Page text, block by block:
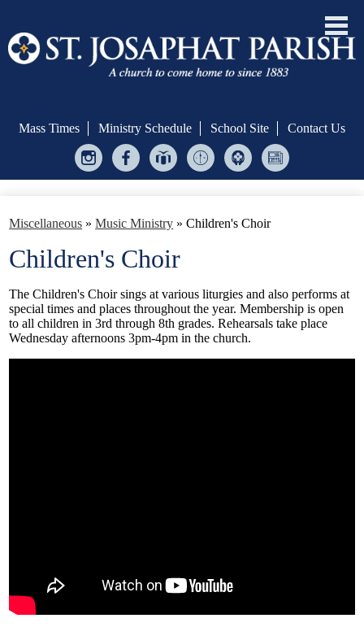
mainMass Times Ministry Schedule School Site Contact Us
InstagramFacebookGive
MinistryHelpingBulletin
Formation & Evangelization
Sacraments
Serve
Give
Miscellaneous » Music Ministry » Children's Choir
Children's Choir
The Children's Choir sings at various liturgies and also performs at
special times and places throughout the year. Membership is open
to all children in 3rd through 8th grades. Rehearsals take place
Wednesday afternoons 3pm-4pm in the church.